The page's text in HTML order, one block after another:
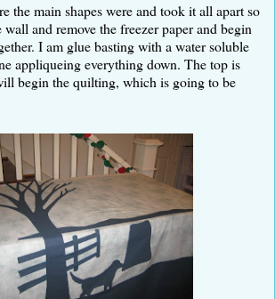
the main shapes were and took it all apart so
and remove the freezer paper and begin
I am glue basting with a water soluble
appliqueing everything down. The top is
begin the quilting, which is going to be